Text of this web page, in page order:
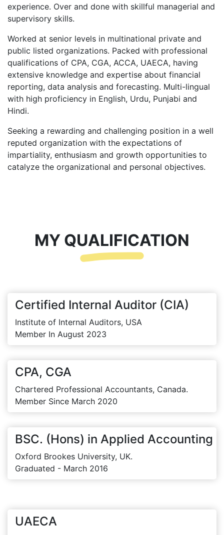
experience. Over and done with skillful managerial and
supervisory skills.
Worked at senior levels in multinational private and
public listed organizations. Packed with professional
qualifications of CPA, CGA, ACCA, UAECA, having
extensive knowledge and expertise about financial
reporting, data analysis and forecasting. Multi-lingual
with high proficiency in English, Urdu, Punjabi and
Hindi.
Seeking a rewarding and challenging position in a well
reputed organization with the expectations of
impartiality, enthusiasm and growth opportunities to
catalyze the organizational and personal objectives.
MY QUALIFICATION
Certified Internal Auditor (CIA)
Institute of Internal Auditors, USA
Member In August 2023
CPA, CGA
Chartered Professional Accountants, Canada.
Member Since March 2020
BSC. (Hons) in Applied Accounting
Oxford Brookes University, UK.
Graduated - March 2016
UAECA